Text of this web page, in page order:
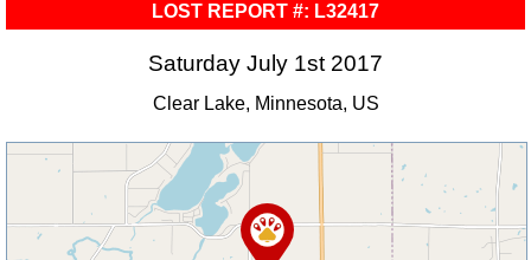
LOST REPORT #: L32417
Saturday July 1st 2017
Clear Lake, Minnesota, US